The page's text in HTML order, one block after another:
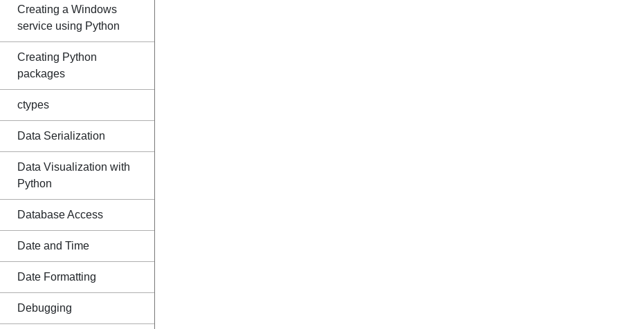
Creating a Windows
service using Python
Creating Python
packages
ctypes
Data Serialization
Data Visualization with
Python
Database Access
Date and Time
Date Formatting
Debugging